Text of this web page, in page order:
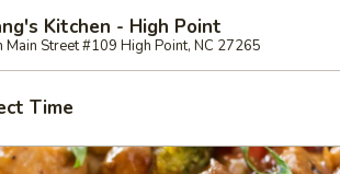
Kitchen - High Point
Main Street #109 High Point, NC 27265
Time